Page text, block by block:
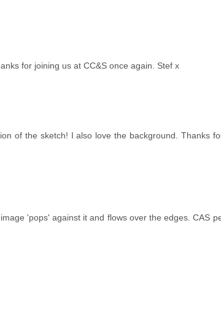
for joining us at CC&S once again. Stef x
of the sketch! I also love the background. Thanks
'pops' against it and flows over the edges. CAS